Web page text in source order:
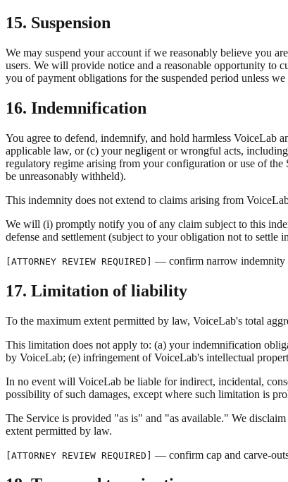
15. Suspension
We may suspend your account if we reasonably believe you
users. We will provide notice and a reasonable opportunity to
you of payment obligations for the suspended period unless
16. Indemnification
You agree to defend, indemnify, and hold harmless VoiceLab
applicable law, or (c) your negligent or wrongful acts,
regulatory regime arising from your configuration or use of
be unreasonably withheld).
This indemnity does not extend to claims arising from
We will (i) promptly notify you of any claim subject to this
defense and settlement (subject to your obligation not to
[ATTORNEY REVIEW REQUIRED] — confirm narrow indemnity
17. Limitation of liability
To the maximum extent permitted by law, VoiceLab's total
This limitation does not apply to: (a) your indemnification
by VoiceLab; (e) infringement of VoiceLab's intellectual
In no event will VoiceLab be liable for indirect, incidental,
possibility of such damages, except where such limitation is
The Service is provided "as is" and "as available." We
extent permitted by law.
[ATTORNEY REVIEW REQUIRED] — confirm cap and carve-